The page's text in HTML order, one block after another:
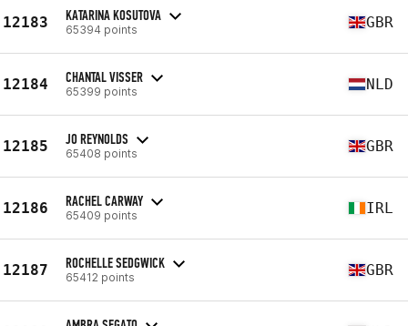
12183 KATARINA KOSUTOVA
65394 points GBR
12184 CHANTAL VISSER
65399 points NLD
12185 JO REYNOLDS
65408 points GBR
12186 RACHEL CARWAY
65409 points IRL
12187 ROCHELLE SEDGWICK
65412 points GBR